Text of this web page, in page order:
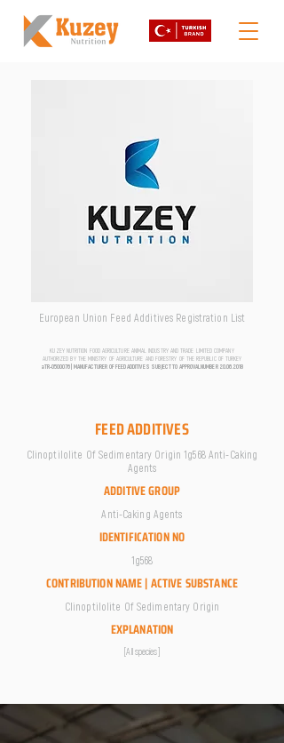
European Union Feed Additives Registration List
KUZEY NUTRITION FOOD AGRICULTURE ANIMAL INDUSTRY AND TRADE LIMITED COMPANY
AUTHORIZED BY THE MINISTRY OF AGRICULTURE AND FORESTRY OF THE REPUBLIC OF TURKEY
aTR-0500076 | MANUFACTURER OF FEED ADDITIVES SUBJECT TO APPROVAL NUMBER 20.06.2018
FEED ADDITIVES
Clinoptilolite Of Sedimentary Origin 1g568 Anti-Caking
Agents
ADDITIVE GROUP
Anti-Caking Agents
IDENTIFICATION NO
1g568
CONTRIBUTION NAME | ACTIVE SUBSTANCE
Clinoptilolite Of Sedimentary Origin
EXPLANATION
[All species]